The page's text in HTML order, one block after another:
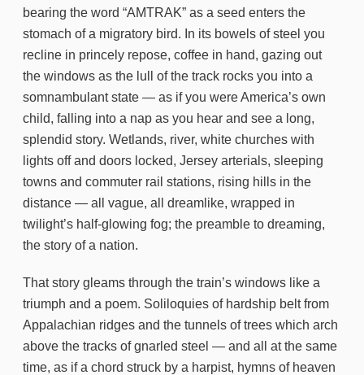
bearing the word “AMTRAK” as a seed enters the
stomach of a migratory bird. In its bowels of steel you
recline in princely repose, coffee in hand, gazing out
the windows as the lull of the track rocks you into a
somnambulant state — as if you were America’s own
child, falling into a nap as you hear and see a long,
splendid story. Wetlands, river, white churches with
lights off and doors locked, Jersey arterials, sleeping
towns and commuter rail stations, rising hills in the
distance — all vague, all dreamlike, wrapped in
twilight’s half-glowing fog; the preamble to dreaming,
the story of a nation.
That story gleams through the train’s windows like a
triumph and a poem. Soliloquies of hardship belt from
Appalachian ridges and the tunnels of trees which arch
above the tracks of gnarled steel — and all at the same
time, as if a chord struck by a harpist, hymns of heaven